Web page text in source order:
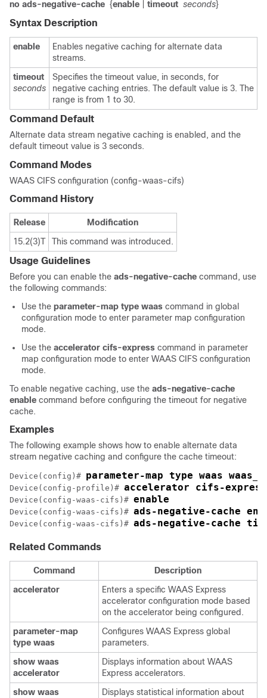
no ads-negative-cache {enable timeout seconds}
Syntax Description
enable
Enables negative caching for alternate data
streams.
timeout
seconds
Specifies the timeout value, in seconds, for
negative caching entries. The default value is 3. The
range is from 1 to 30.
Command Default
Alternate data stream negative caching is enabled, and the
default timeout value is 3 seconds.
Command Modes
WAAS CIFS configuration (config-waas-cifs)
Command History
Release
Modification
15.2(3)T
This command was introduced.
Usage Guidelines
Before you can enable the ads-negative-cache command, use
the following commands:
Use the parameter-map type waas command in global
configuration mode to enter parameter map configuration
mode.
Use the accelerator cifs-express command in parameter
map configuration mode to enter WAAS CIFS configuration
mode.
To enable negative caching, use the ads-negative-cache
enable command before configuring the timeout for negative
cache.
Examples
The following example shows how to enable alternate data
stream negative caching and configure the cache timeout:
Device(config)# parameter-map type waas
Device(config-profile)# accelerator cifs-express
Device(config-waas-cifs)# enable
Device(config-waas-cifs)# ads-negative-cache
Device(config-waas-cifs)# ads-negative-cache
Related Commands
Command
Description
accelerator
Enters a specific WAAS Express
accelerator configuration mode based
on the accelerator being configured.
parameter-map
type waas
Configures WAAS Express global
parameters.
show waas
accelerator
Displays information about WAAS
Express accelerators.
show waas
Displays statistical information about